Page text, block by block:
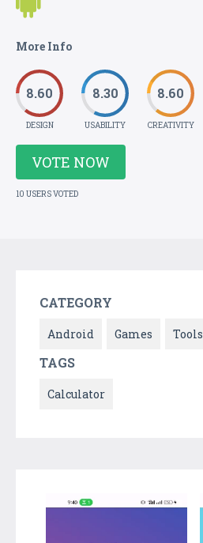
More Info
8.60
DESIGN
8.30
USABILITY
8.60
CREATIVITY
VOTE NOW
10 USERS VOTED
CATEGORY
Android Games Tools
TAGS
Calculator